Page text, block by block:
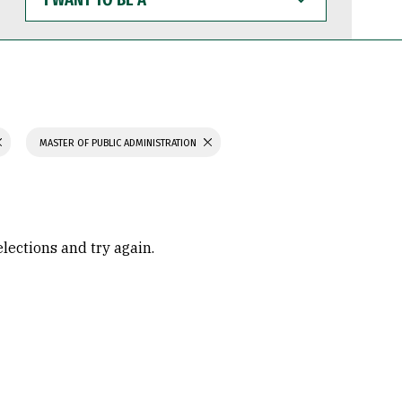
WANT
TO
BE
MASTER OF PUBLIC ADMINISTRATION
and try again.